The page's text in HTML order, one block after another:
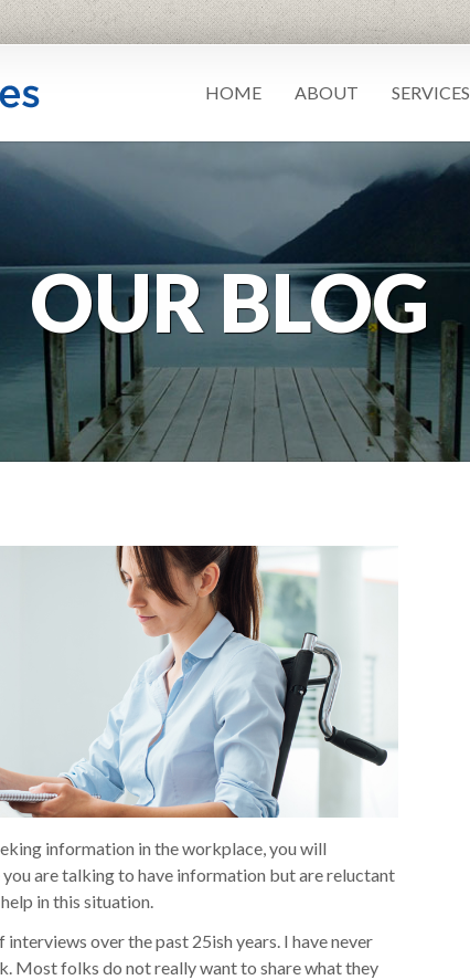
HOME ABOUT SERVICES
OUR BLOG
information in the workplace, you will
are talking to have information but are reluctant
in this situation.
over the past 25ish years. I have never
Most folks do not really want to share what they